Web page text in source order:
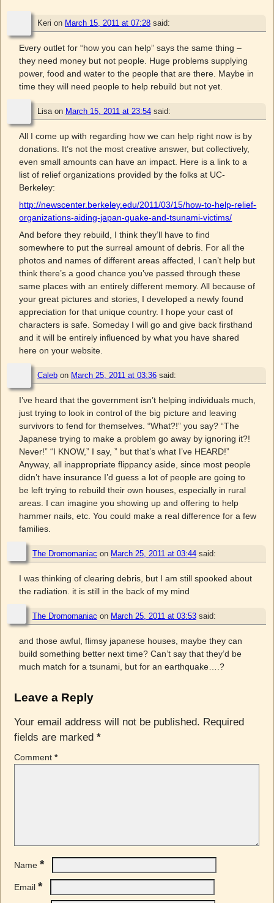
Keri on March 15, 2011 at 07:28 said:
Every outlet for “how you can help” says the same thing –
they need money but not people. Huge problems supplying
power, food and water to the people that are there. Maybe in
time they will need people to help rebuild but not yet.
Lisa on March 15, 2011 at 23:54 said:
All I come up with regarding how we can help right now is by
donations. It’s not the most creative answer, but collectively,
even small amounts can have an impact. Here is a link to a
list of relief organizations provided by the folks at UC-
Berkeley:
http://newscenter.berkeley.edu/2011/03/15/how-to-help-relief-
organizations-aiding-japan-quake-and-tsunami-victims/
And before they rebuild, I think they’ll have to find
somewhere to put the surreal amount of debris. For all the
photos and names of different areas affected, I can’t help but
think there’s a good chance you’ve passed through these
same places with an entirely different memory. All because of
your great pictures and stories, I developed a newly found
appreciation for that unique country. I hope your cast of
characters is safe. Someday I will go and give back firsthand
and it will be entirely influenced by what you have shared
here on your website.
Caleb on March 25, 2011 at 03:36 said:
I’ve heard that the government isn’t helping individuals much,
just trying to look in control of the big picture and leaving
survivors to fend for themselves. “What?!” you say? “The
Japanese trying to make a problem go away by ignoring it?!
Never!” “I KNOW,” I say, ” but that’s what I’ve HEARD!”
Anyway, all inappropriate flippancy aside, since most people
didn’t have insurance I’d guess a lot of people are going to
be left trying to rebuild their own houses, especially in rural
areas. I can imagine you showing up and offering to help
hammer nails, etc. You could make a real difference for a few
families.
The Dromomaniac on March 25, 2011 at 03:44 said:
I was thinking of clearing debris, but I am still spooked about
the radiation. it is still in the back of my mind
The Dromomaniac on March 25, 2011 at 03:53 said:
and those awful, flimsy japanese houses, maybe they can
build something better next time? Can’t say that they’d be
much match for a tsunami, but for an earthquake….?
Leave a Reply
Your email address will not be published. Required
fields are marked *
Comment *
Name *
Email *